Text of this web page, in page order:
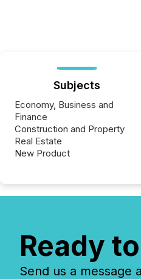
Subjects
Economy, Business and
Finance
Construction and Property
Real Estate
New Product
Ready
Send us a message